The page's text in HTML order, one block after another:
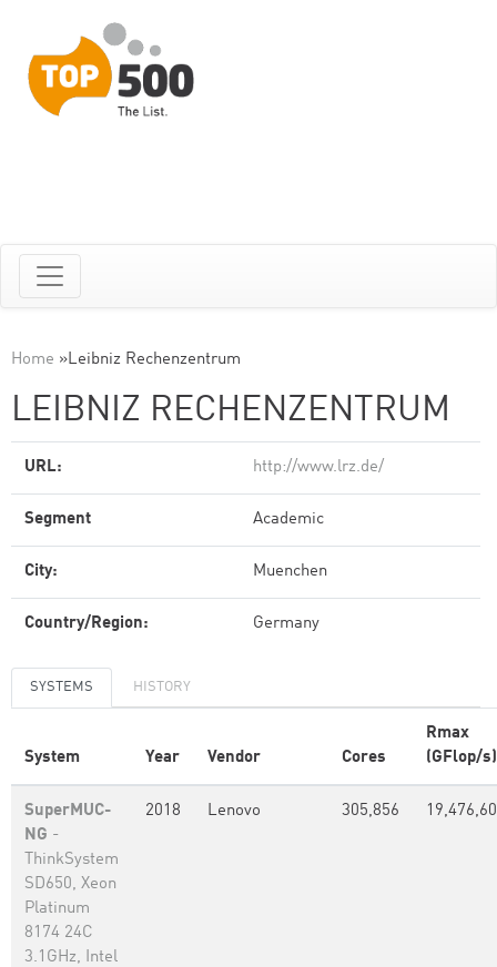
Home »Leibniz Rechenzentrum
LEIBNIZ RECHENZENTRUM
URL: http://www.lrz.de/
Segment Academic
City: Muenchen
Country/Region: Germany
SYSTEMS HISTORY
System Year Vendor Cores
Rmax
(GFlop/s)
SuperMUC-
NG -
ThinkSystem
SD650, Xeon
Platinum
8174 24C
3.1GHz, Intel
2018 Lenovo 305,856